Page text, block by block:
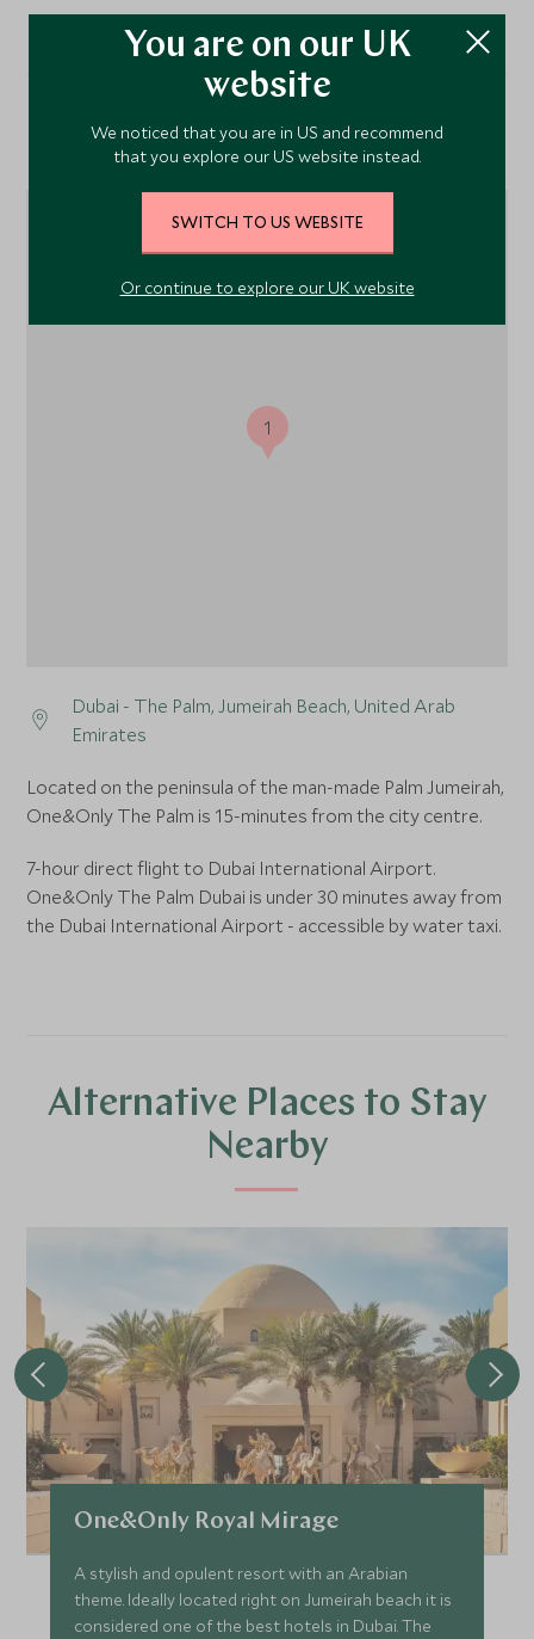
Location
Dubai - The Palm, Jumeirah Beach, United Arab
Emirates
Located on the peninsula of the man-made Palm Jumeirah,
One&Only The Palm is 15-minutes from the city centre.
7-hour direct flight to Dubai International Airport.
One&Only The Palm Dubai is under 30 minutes away from
the Dubai International Airport - accessible by water taxi.
1
Alternative Places to Stay
Nearby
One&Only Royal Mirage
A stylish and opulent resort with an Arabian
theme. Ideally located right on Jumeirah beach it is
considered one of the best hotels in Dubai. The
You are on our UK
website
We noticed that you are in US and recommend
that you explore our US website instead.
SWITCH TO US WEBSITE
Or continue to explore our UK website